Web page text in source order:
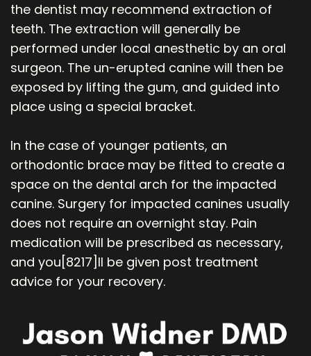
the dentist may recommend extraction of
teeth. The extraction will generally be
performed under local anesthetic by an oral
surgeon. The un-erupted canine will then be
exposed by lifting the gum, and guided into
place using a special bracket.
In the case of younger patients, an
orthodontic brace may be fitted to create a
space on the dental arch for the impacted
canine. Surgery for impacted canines usually
does not require an overnight stay. Pain
medication will be prescribed as necessary,
and you [8217] ll be given post treatment
advice for your recovery.